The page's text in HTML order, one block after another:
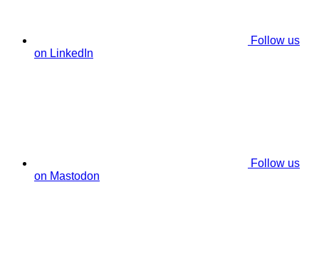
Follow us
on LinkedIn
Follow us
on Mastodon